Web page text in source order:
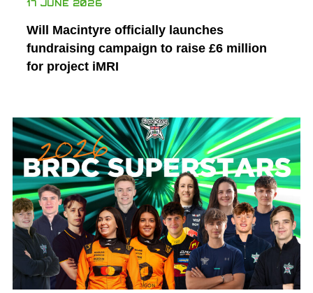
17 JUNE 2026
Will Macintyre officially launches
fundraising campaign to raise £6 million
for project iMRI